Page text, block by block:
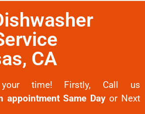
CA
your time! Firstly, Call us
appointment Same Dayor Next